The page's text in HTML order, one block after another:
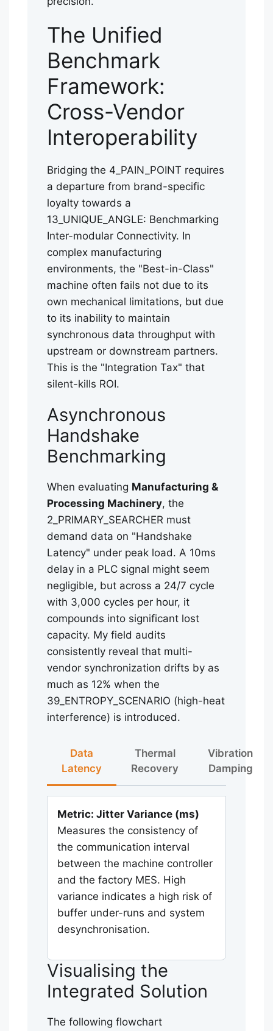
The Unified
Benchmark
Framework:
Cross-Vendor
Interoperability
Bridging the 4_PAIN_POINT requires
a departure from brand-specific
loyalty towards a
13_UNIQUE_ANGLE: Benchmarking
Inter-modular Connectivity. In
complex manufacturing
environments, the "Best-in-Class"
machine often fails not due to its
own mechanical limitations, but due
to its inability to maintain
synchronous data throughput with
upstream or downstream partners.
This is the "Integration Tax" that
silent-kills ROI.
Asynchronous
Handshake
Benchmarking
When evaluating Manufacturing &
Processing Machinery, the
2_PRIMARY_SEARCHER must
demand data on "Handshake
Latency" under peak load. A 10ms
delay in a PLC signal might seem
negligible, but across a 24/7 cycle
with 3,000 cycles per hour, it
compounds into significant lost
capacity. My field audits
consistently reveal that multi-
vendor synchronization drifts by as
much as 12% when the
39_ENTROPY_SCENARIO (high-heat
interference) is introduced.
Data
Latency
Thermal
Recovery
Vibration
Damping
Metric: Jitter Variance (ms)
Measures the consistency of
the communication interval
between the machine controller
and the factory MES. High
variance indicates a high risk of
buffer under-runs and system
desynchronisation.
Visualising the
Integrated Solution
The following flowchart